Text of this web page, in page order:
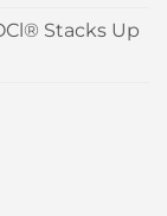
Stacks Up